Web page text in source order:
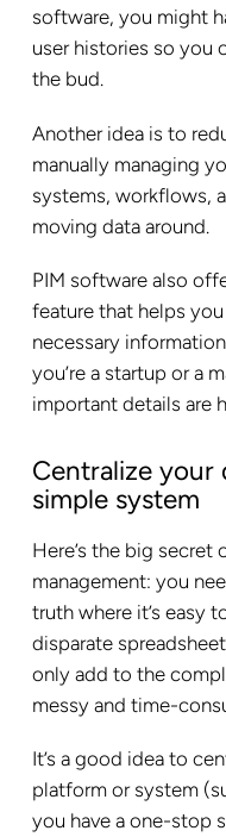
software, you might
user histories so you
the bud.
Another idea is to
manually managing
systems, workflows,
moving data around.
PIM software also
feature that helps
necessary
you’re a startup or a
important details are
Centralize your
simple system
Here’s the big
management: you
truth where it’s easy
disparate
only add to the
messy and time-
It’s a good idea to
platform or system
you have a one-stop